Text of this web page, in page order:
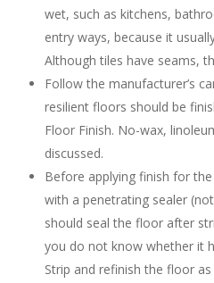
wet, such as kitchens,
entry ways, because it
Although tiles have seams,
Follow the manufacturer’s
resilient floors should be
Floor Finish. No-wax,
discussed.
Before applying finish for
with a penetrating sealer
should seal the floor after
you do not know whether it
Strip and refinish the floor